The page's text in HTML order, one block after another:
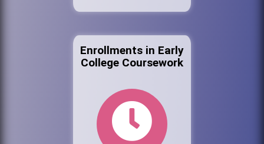
Enrollments in Early
College Coursework